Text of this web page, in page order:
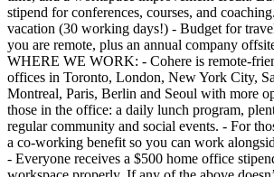
stipend for conferences, courses, and
vacation (30 working days!) - Budget for
you are remote, plus an annual company
WHERE WE WORK: - Cohere is remote-
offices in Toronto, London, New York City,
Montreal, Paris, Berlin and Seoul with more
those in the office: a daily lunch program,
regular community and social events. - For
a co-working benefit so you can work
- Everyone receives a $500 home office